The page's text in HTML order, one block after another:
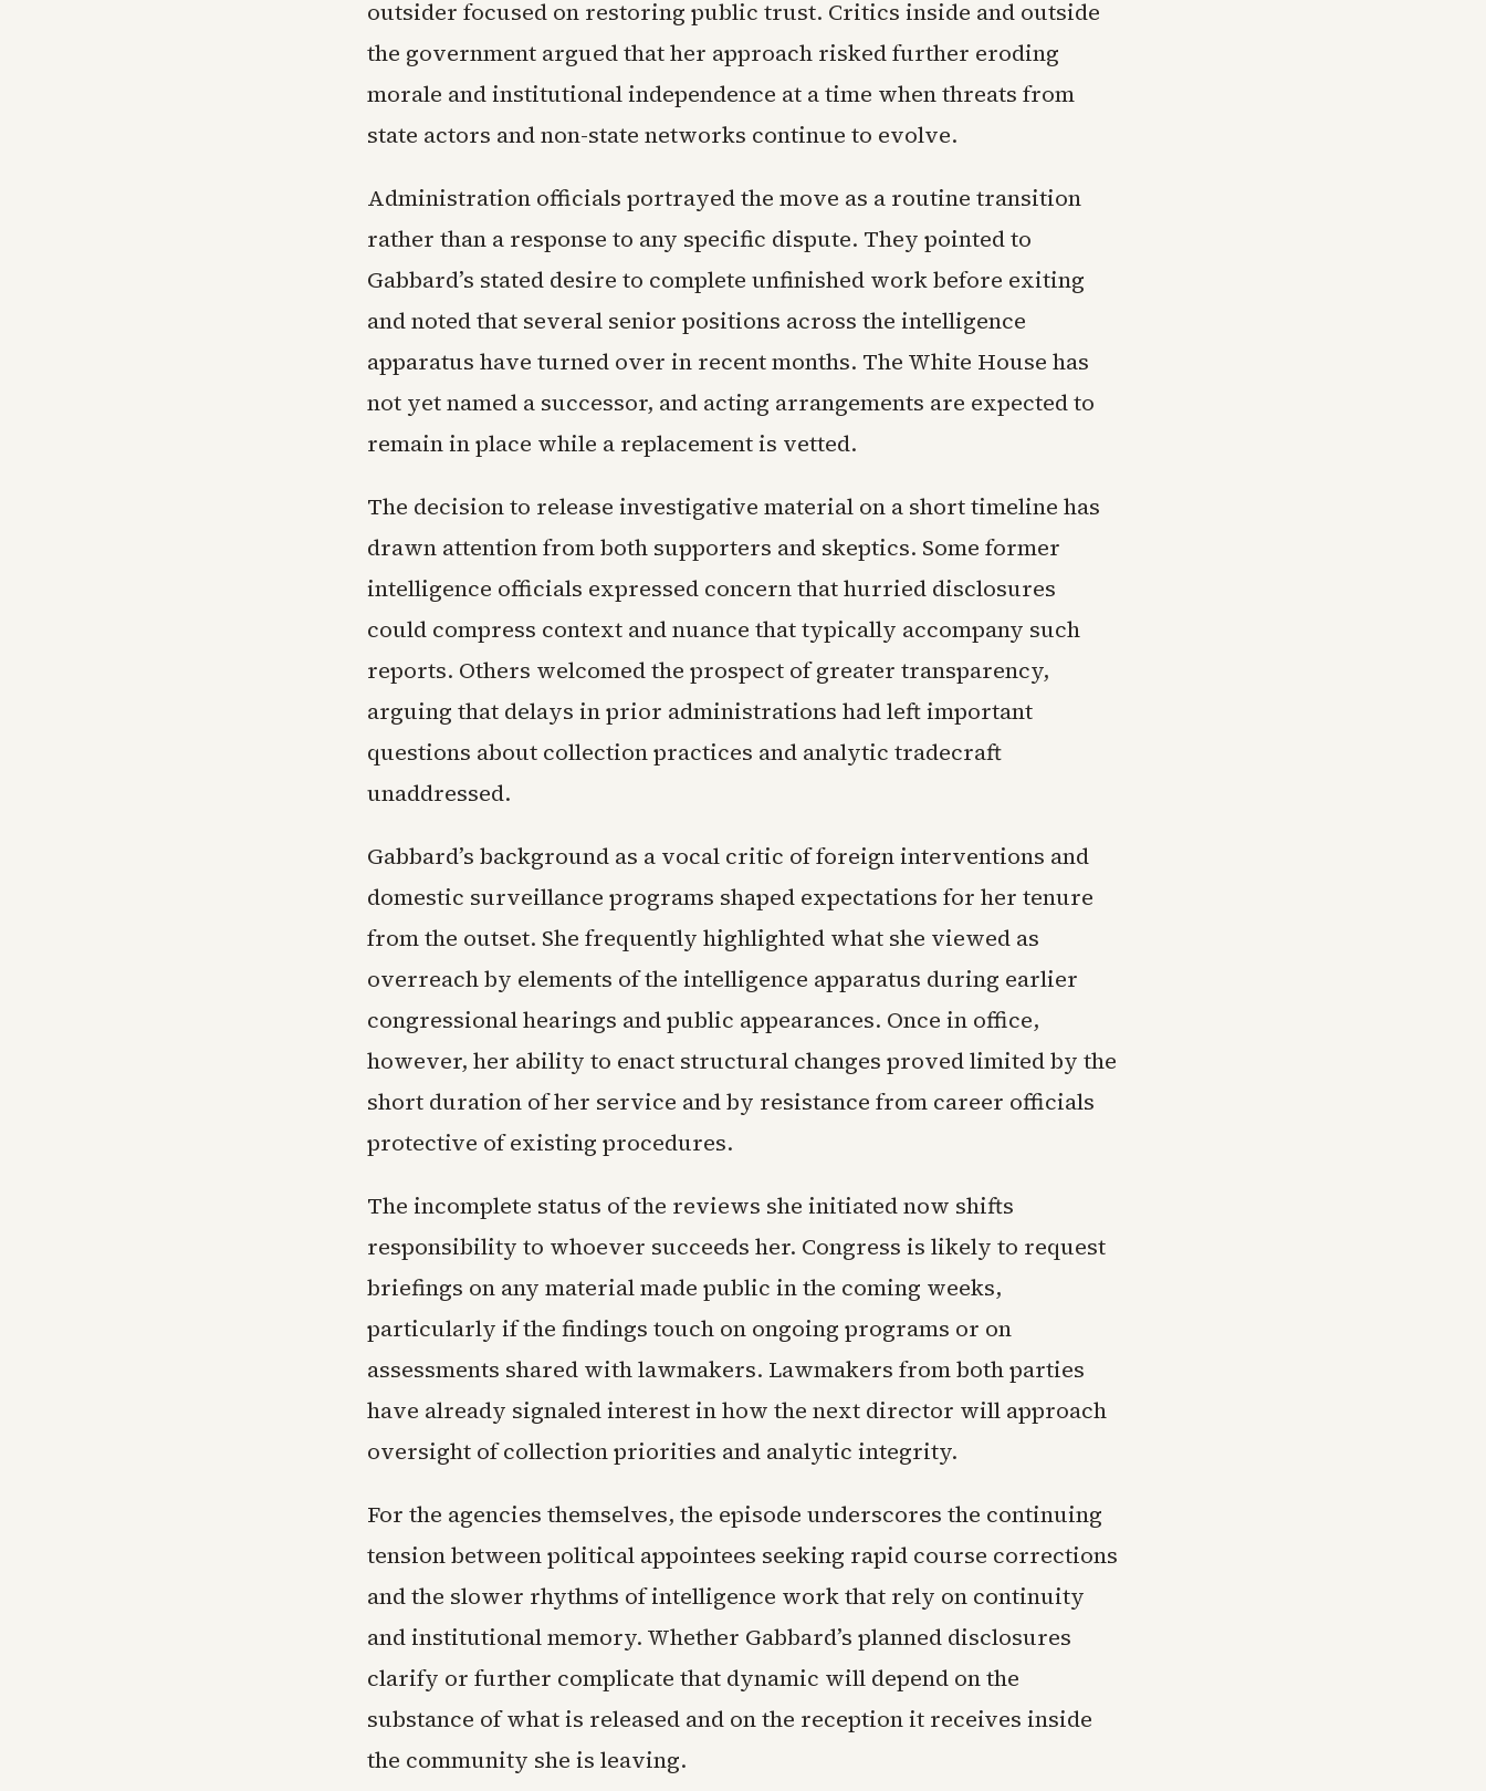
outsider focused on restoring public trust. Critics inside and outside
the government argued that her approach risked further eroding
morale and institutional independence at a time when threats from
state actors and non-state networks continue to evolve.
Administration officials portrayed the move as a routine transition
rather than a response to any specific dispute. They pointed to
Gabbard’s stated desire to complete unfinished work before exiting
and noted that several senior positions across the intelligence
apparatus have turned over in recent months. The White House has
not yet named a successor, and acting arrangements are expected to
remain in place while a replacement is vetted.
The decision to release investigative material on a short timeline has
drawn attention from both supporters and skeptics. Some former
intelligence officials expressed concern that hurried disclosures
could compress context and nuance that typically accompany such
reports. Others welcomed the prospect of greater transparency,
arguing that delays in prior administrations had left important
questions about collection practices and analytic tradecraft
unaddressed.
Gabbard’s background as a vocal critic of foreign interventions and
domestic surveillance programs shaped expectations for her tenure
from the outset. She frequently highlighted what she viewed as
overreach by elements of the intelligence apparatus during earlier
congressional hearings and public appearances. Once in office,
however, her ability to enact structural changes proved limited by the
short duration of her service and by resistance from career officials
protective of existing procedures.
The incomplete status of the reviews she initiated now shifts
responsibility to whoever succeeds her. Congress is likely to request
briefings on any material made public in the coming weeks,
particularly if the findings touch on ongoing programs or on
assessments shared with lawmakers. Lawmakers from both parties
have already signaled interest in how the next director will approach
oversight of collection priorities and analytic integrity.
For the agencies themselves, the episode underscores the continuing
tension between political appointees seeking rapid course corrections
and the slower rhythms of intelligence work that rely on continuity
and institutional memory. Whether Gabbard’s planned disclosures
clarify or further complicate that dynamic will depend on the
substance of what is released and on the reception it receives inside
the community she is leaving.